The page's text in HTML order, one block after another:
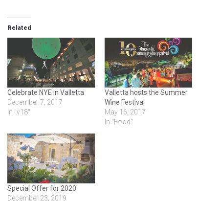
Related
Celebrate NYE in Valletta
December 7, 2017
In "v18"
Valletta hosts the Summer
Wine Festival
May 16, 2017
In "Food"
Special Offer for 2020
December 23, 2019